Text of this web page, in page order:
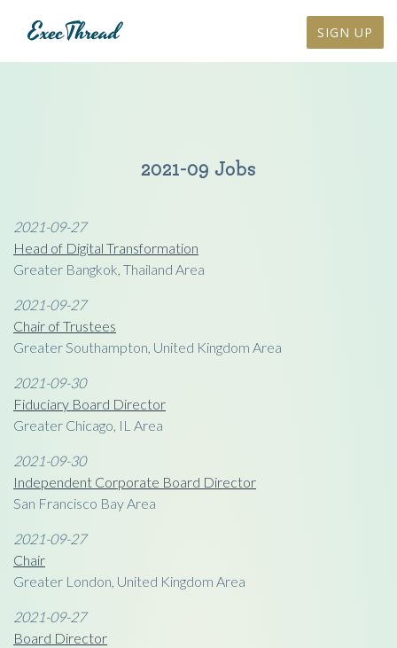
SIGN UP
2021-09 Jobs
2021-09-27
Head of Digital Transformation
Greater Bangkok, Thailand Area
2021-09-27
Chair of Trustees
Greater Southampton, United Kingdom Area
2021-09-30
Fiduciary Board Director
Greater Chicago, IL Area
2021-09-30
Independent Corporate Board Director
San Francisco Bay Area
2021-09-27
Chair
Greater London, United Kingdom Area
2021-09-27
Board Director